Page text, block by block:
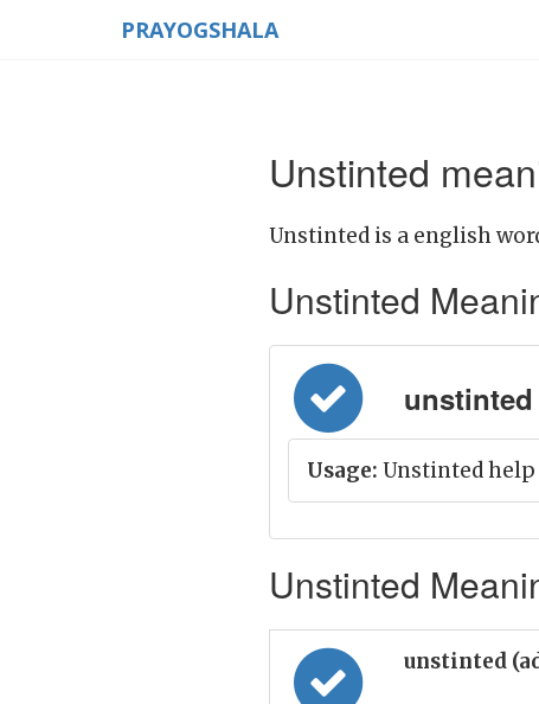
PRAYOGSHALA
Unstinted
Unstinted is a english
Unstinted
unstinted
Usage: Unstinted help
Unstinted
unstinted